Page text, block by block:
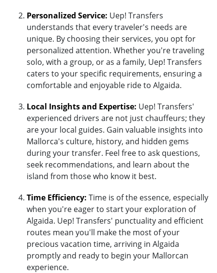
Personalized Service: Uep! Transfers
understands that every traveler's needs are
unique. By choosing their services, you opt for
personalized attention. Whether you're traveling
solo, with a group, or as a family, Uep! Transfers
caters to your specific requirements, ensuring a
comfortable and enjoyable ride to Algaida.
Local Insights and Expertise: Uep! Transfers'
experienced drivers are not just chauffeurs; they
are your local guides. Gain valuable insights into
Mallorca's culture, history, and hidden gems
during your transfer. Feel free to ask questions,
seek recommendations, and learn about the
island from those who know it best.
Time Efficiency: Time is of the essence, especially
when you're eager to start your exploration of
Algaida. Uep! Transfers' punctuality and efficient
routes mean you'll make the most of your
precious vacation time, arriving in Algaida
promptly and ready to begin your Mallorcan
experience.